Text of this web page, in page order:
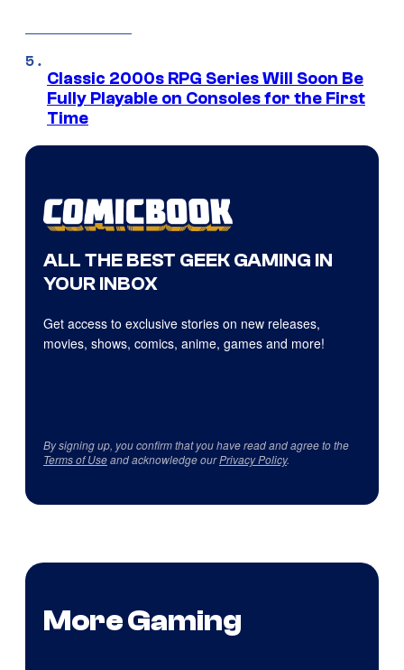
Classic 2000s RPG Series Will Soon Be
Fully Playable on Consoles for the First
Time
ALL THE BEST GEEK GAMING IN
YOUR INBOX
Get access to exclusive stories on new releases,
movies, shows, comics, anime, games and more!
By signing up, you confirm that you have read and agree to the
Terms of Useand acknowledge ourPrivacy Policy.
More Gaming